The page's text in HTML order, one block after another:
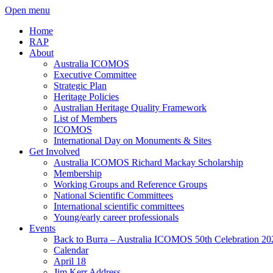
Open menu
Home
RAP
About
Australia ICOMOS
Executive Committee
Strategic Plan
Heritage Policies
Australian Heritage Quality Framework
List of Members
ICOMOS
International Day on Monuments & Sites
Get Involved
Australia ICOMOS Richard Mackay Scholarship
Membership
Working Groups and Reference Groups
National Scientific Committees
International scientific committees
Young/early career professionals
Events
Back to Burra – Australia ICOMOS 50th Celebration
Calendar
April 18